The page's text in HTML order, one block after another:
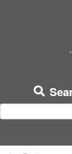
for: